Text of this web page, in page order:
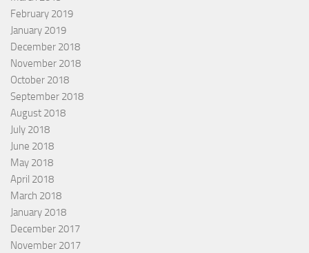
February 2019
January 2019
December 2018
November 2018
October 2018
September 2018
August 2018
July 2018
June 2018
May 2018
April 2018
March 2018
January 2018
December 2017
November 2017